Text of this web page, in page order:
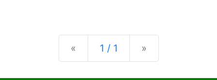
« Previous
1 / 1 »